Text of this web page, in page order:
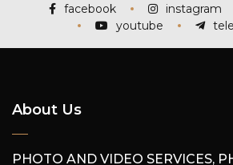
facebook instagram
youtube
About Us
PHOTO AND VIDEO SERVICES,